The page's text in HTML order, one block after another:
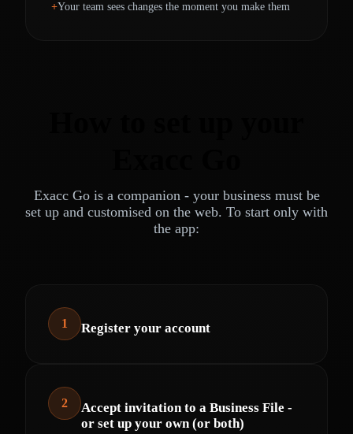
Your team sees changes the moment you make them
Exacc Go is a companion - your business must be
set up and customised on the web. To start only with
the app:
1 Register your account
2
Accept invitation to a Business File -
or set up your own (or both)